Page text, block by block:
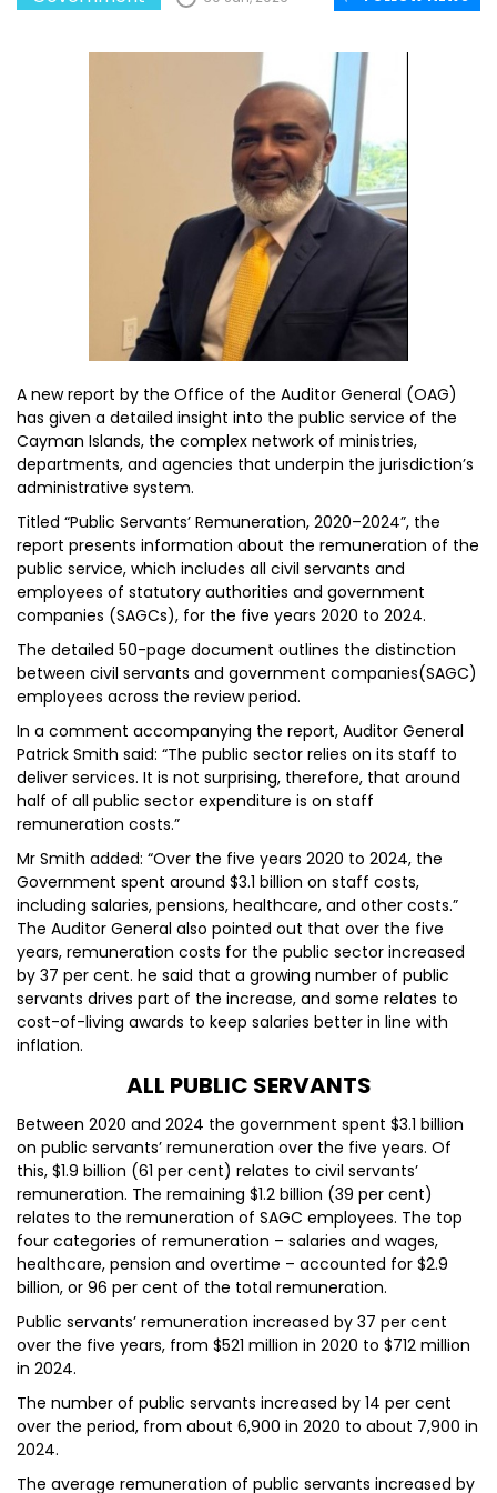
A new report by the Office of the Auditor General (OAG)
has given a detailed insight into the public service of the
Cayman Islands, the complex network of ministries,
departments, and agencies that underpin the jurisdiction’s
administrative system.
Titled “Public Servants’ Remuneration, 2020–2024”, the
report presents information about the remuneration of the
public service, which includes all civil servants and
employees of statutory authorities and government
companies (SAGCs), for the five years 2020 to 2024.
The detailed 50-page document outlines the distinction
between civil servants and government companies(SAGC)
employees across the review period.
In a comment accompanying the report, Auditor General
Patrick Smith said: “The public sector relies on its staff to
deliver services. It is not surprising, therefore, that around
half of all public sector expenditure is on staff
remuneration costs.”
Mr Smith added: “Over the five years 2020 to 2024, the
Government spent around $3.1 billion on staff costs,
including salaries, pensions, healthcare, and other costs.”
The Auditor General also pointed out that over the five
years, remuneration costs for the public sector increased
by 37 per cent. he said that a growing number of public
servants drives part of the increase, and some relates to
cost-of-living awards to keep salaries better in line with
inflation.
ALL PUBLIC SERVANTS
Between 2020 and 2024 the government spent $3.1 billion
on public servants’ remuneration over the five years. Of
this, $1.9 billion (61 per cent) relates to civil servants’
remuneration. The remaining $1.2 billion (39 per cent)
relates to the remuneration of SAGC employees. The top
four categories of remuneration – salaries and wages,
healthcare, pension and overtime – accounted for $2.9
billion, or 96 per cent of the total remuneration.
Public servants’ remuneration increased by 37 per cent
over the five years, from $521 million in 2020 to $712 million
in 2024.
The number of public servants increased by 14 per cent
over the period, from about 6,900 in 2020 to about 7,900 in
2024.
The average remuneration of public servants increased by